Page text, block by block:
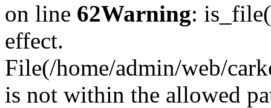
on line 62Warning:
effect.
File(/home/admin/web/
is not within the allowed